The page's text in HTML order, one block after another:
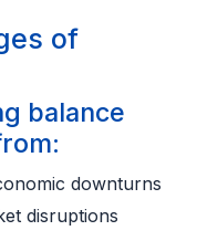
of
balance
downturns
disruptions